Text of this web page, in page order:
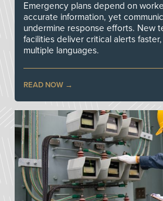
Emergency plans depend on
accurate information, yet
undermine response efforts. New
facilities deliver critical alerts
multiple languages.
READ NOW